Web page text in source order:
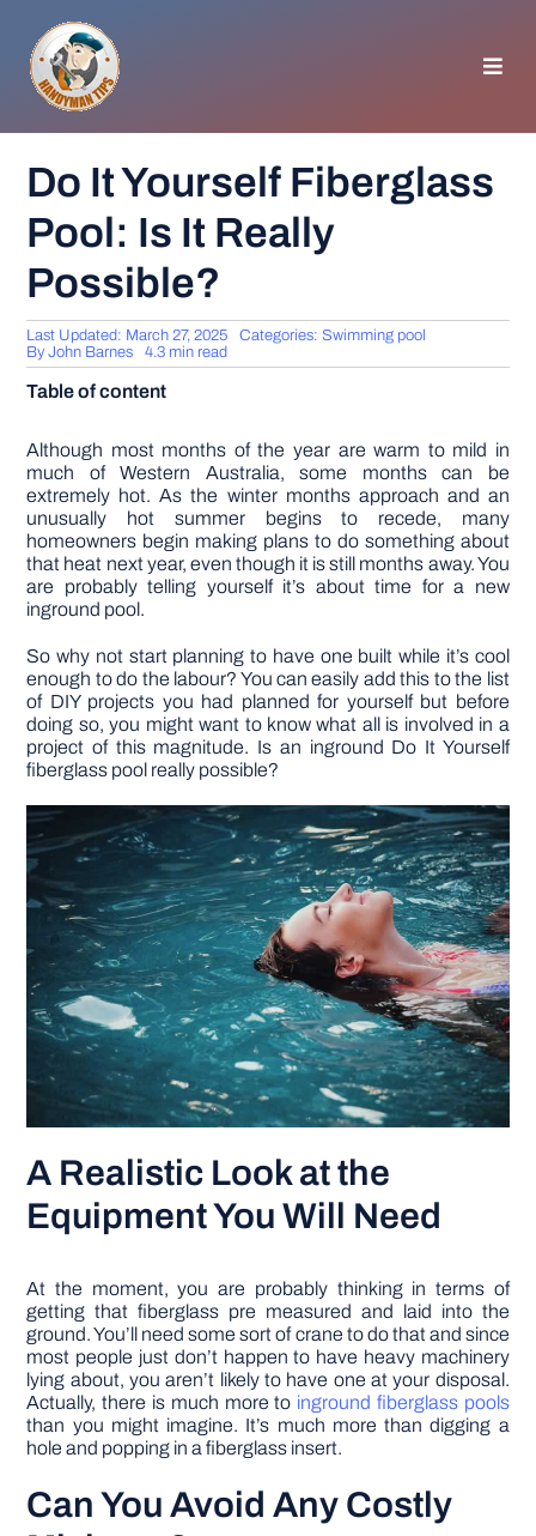
content
GENERAL TIPS
HOME IMPROVEMENT
WOODWORKING
APPLIANCES
GARDEN
DIY PROJECTS
TOOLS
Do It Yourself Fiberglass
Pool: Is It Really
Possible?
Last Updated: March 27, 2025 Categories:Swimming pool
ByJohn Barnes 4.3 min read
Table of content
Although most months of the year are warm to mild in
much of Western Australia, some months can be
extremely hot. As the winter months approach and an
unusually hot summer begins to recede, many
homeowners begin making plans to do something about
that heat next year, even though it is still months away. You
are probably telling yourself it’s about time for a new
inground pool.
So why not start planning to have one built while it’s cool
enough to do the labour? You can easily add this to the list
of DIY projects you had planned for yourself but before
doing so, you might want to know what all is involved in a
project of this magnitude. Is an inground Do It Yourself
fiberglass pool really possible?
A Realistic Look at the
Equipment You Will Need
At the moment, you are probably thinking in terms of
getting that fiberglass pre measured and laid into the
ground. You’ll need some sort of crane to do that and since
most people just don’t happen to have heavy machinery
lying about, you aren’t likely to have one at your disposal.
Actually, there is much more to inground fiberglass pools
than you might imagine. It’s much more than digging a
hole and popping in a fiberglass insert.
Can You Avoid Any Costly